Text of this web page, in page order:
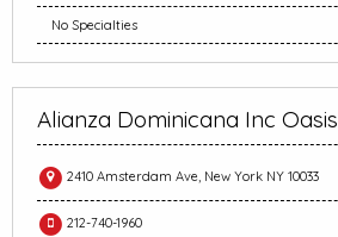
No Specialties
Alianza Dominicana Inc Oasis
2410 Amsterdam Ave, New York NY 10033
212-740-1960